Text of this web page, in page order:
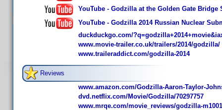
YouTube - Godzilla at the Golden Gate Bridge
YouTube - Godzilla 2014 Russian Nuclear
duckduckgo.com/
www.movie-trailer.co.uk/trailers/2014/godzilla/
www.traileraddict.com/godzilla-2014
Reviews
www.amazon.com/Godzilla-Aaron-Taylor-
dvd.netflix.com/Movie/Godzilla/70297757
www.mrqe.com/movie_reviews/godzilla-